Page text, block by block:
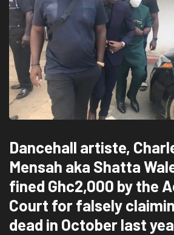
Dancehall artiste,
Mensah aka Shatta
fined Ghc2,000 by the
Court for falsely
dead in October last